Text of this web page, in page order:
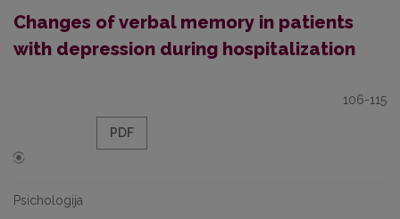
Changes of verbal memory in patients
with depression during hospitalization
106-115
PDF
Psichologija